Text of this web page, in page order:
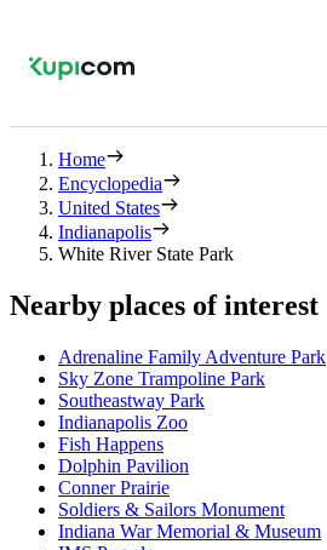
Home
Encyclopedia
United States
Indianapolis
White River State Park
Nearby places of interest
Adrenaline Family Adventure Park
Sky Zone Trampoline Park
Southeastway Park
Indianapolis Zoo
Fish Happens
Dolphin Pavilion
Conner Prairie
Soldiers & Sailors Monument
Indiana War Memorial & Museum